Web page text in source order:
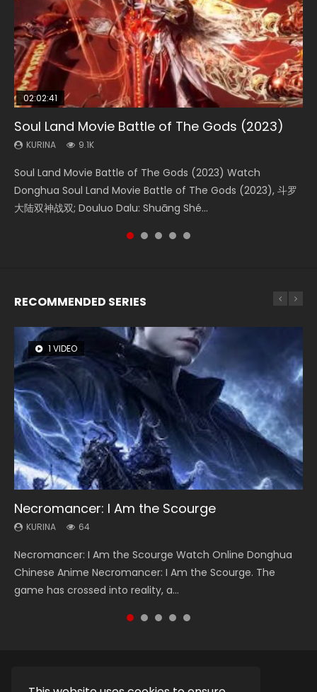
02:02:41
Soul Land Movie Battle of The Gods (2023)
KURINA 9.1K
Soul Land Movie Battle of The Gods (2023) Watch
Donghua Soul Land Movie Battle of The Gods (2023), 斗罗
大陆双神战双; Douluo Dalu: Shuāng Shé...
1:25:33
Beauty Of Tang Men
KURINA 4.2K
Beauty Of Tang Men Watch Online Donghua Chinese
Movie Beauty Of Tang Men, The Tangs’ Creed, Tang Men
Zhi Mei Ren Jiang Hu, 美人江...
01:44:19
Last Sunrise 2019 Eng Sub Indo
KURINA 1.5K
Last Sunrise 2019 Eng Sub A future reliant on solar energy
falls into chaos after the sun disappears, forcing a
reclusive astronomer...
2:09:08
L.O.R.D: Legend of Ravaging Dynasties 2
KURINA 9.5K
L.O.R.D: Legend of Ravaging Dynasties 2 (冷血狂宴) 2020
Watch Online Chinese Anime Movie L.O.R.D: Legend of
Ravaging Dynasties 2, Cold-B...
02:08:41
Creation of the Gods Ⅰ: Kingdom of Storms
(2023)
Creation of the Gods Ⅰ: Kingdom of Storms (2023) Watch
Donghua Chinese Movie Creation of the Gods Ⅰ: Kingdom
RECOMMENDED SERIES
1 VIDEO
Necromancer: I Am the Scourge
KURINA 64
Necromancer: I Am the Scourge Watch Online Donghua
Chinese Anime Necromancer: I Am the Scourge. The
game has crossed into reality, a...
8 VIDEOS
Heaven Officials Blessing Season 2
KURINA 3.4K
Heaven Officials Blessing Season 2 天官赐福 第二季 Watch
Online Donghua Chinese Anime Series Heaven Officials
Blessing Season 2, Tian Guan...
26 VIDEOS
Soul Land Season 1
KURINA 44.7K
Soul Land Season 1 斗罗大陆 Watch Chinese Anime
Donghua Douluo Dalu Soul Land Season 1 斗罗大陆 Eng Sub
Indo. Tang San is one of Tang Sect m...
104 VIDEOS
Lord of The Universe Season 3
KURINA 17.1K
Lord of The Universe Season 3 (Wan Jie Shen Zhu S3) 万界
神主 Watch Online Download Streaming New Chinese
Anime Lord of The Universe Seas...
22 VIDEOS
Swallowed Star Season 3
KURINA 1.2K
Swallowed Star Season 3 (Tunshi Xingkong 2nd Season) 吞
噬星空 第二季 2021 Watch Online Donghua Chinese Anime
Series Swallowed Star Season 3...